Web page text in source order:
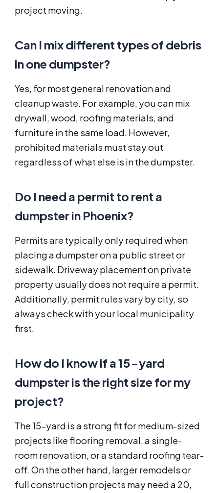
project moving.
Can I mix different types of debris
in one dumpster?
Yes, for most general renovation and
cleanup waste. For example, you can mix
drywall, wood, roofing materials, and
furniture in the same load. However,
prohibited materials must stay out
regardless of what else is in the dumpster.
Do I need a permit to rent a
dumpster in Phoenix?
Permits are typically only required when
placing a dumpster on a public street or
sidewalk. Driveway placement on private
property usually does not require a permit.
Additionally, permit rules vary by city, so
always check with your local municipality
first.
How do I know if a 15-yard
dumpster is the right size for my
project?
The 15-yard is a strong fit for medium-sized
projects like flooring removal, a single-
room renovation, or a standard roofing tear-
off. On the other hand, larger remodels or
full construction projects may need a 20,